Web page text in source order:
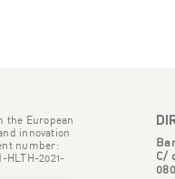
the European
innovation
number:
HLTH-2021-
C/